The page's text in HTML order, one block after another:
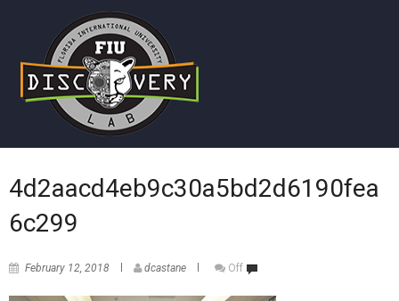
4d2aacd4eb9c30a5bd2d6190fea
6c299
February 12, 2018 dcastane Off